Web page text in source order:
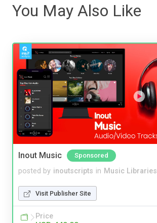
You May Also Like
Inout Music Sponsored
posted by inoutscripts in Music Libraries
Visit Publisher Site
Price